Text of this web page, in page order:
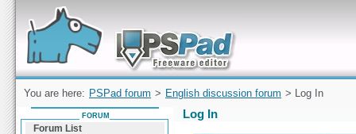
Forum can help you solve problems and quickly
find a solution with PSPad for Microsoft
Windows
You are here: PSPad forum > English discussion forum > Log In
Log In
FORUM
Forum List